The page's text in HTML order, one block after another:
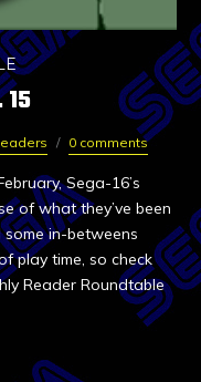
15
0 comments
Sega-16’s
of what they’ve been
in-betweens
play time, so check
Reader Roundtable